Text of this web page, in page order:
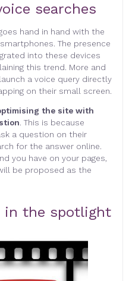
searches
hand in hand with the
The presence
into these devices
this trend. More and
a voice query directly
on their small screen.
the site with
. This is because
a question on their
for the answer online.
you have on your pages,
be proposed as the
in the spotlight